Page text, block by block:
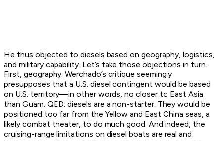
He thus objected to diesels based on geography, logistics,
and military capability. Let’s take those objections in turn.
First, geography. Werchado’s critique seemingly
presupposes that a U.S. diesel contingent would be based
on U.S. territory—in other words, no closer to East Asia
than Guam. QED: diesels are a non-starter. They would be
positioned too far from the Yellow and East China seas, a
likely combat theater, to do much good. And indeed, the
cruising-range limitations on diesel boats are real and